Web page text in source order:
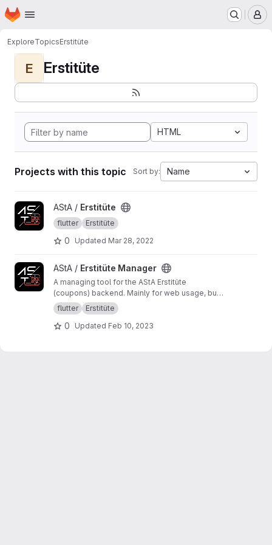
Skip to main content
Homepage
ExploreTopicsErstitüte
E Erstitüte
HTML
Projects with this topic Sort by: Name
View Erstitüte project
AStA / Erstitüte
flutter Erstitüte
0 Updated Mar 28, 2022
View Erstitüte Manager project
AStA / Erstitüte Manager
A managing tool for the AStA Erstitüte
(coupons) backend. Mainly for web usage, but
theoretically portable to all platforms.
flutter Erstitüte
0 Updated Feb 10, 2023